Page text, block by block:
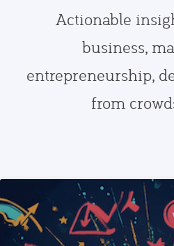
Actionable
business,
entrepreneurship,
from